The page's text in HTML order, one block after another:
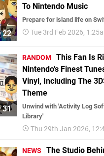
22
To Nintendo Music
Prepare for island life on
Tue 3rd Feb 2026,
31
RANDOM This Fan Is
Nintendo's Finest
Vinyl, Including The
Theme
Unwind with 'Activity Log
Library'
Thu 29th Jan 2026,
NEWS
The Studio